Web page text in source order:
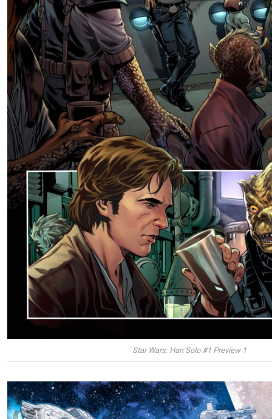
Star Wars: Han Solo #1 Preview 1